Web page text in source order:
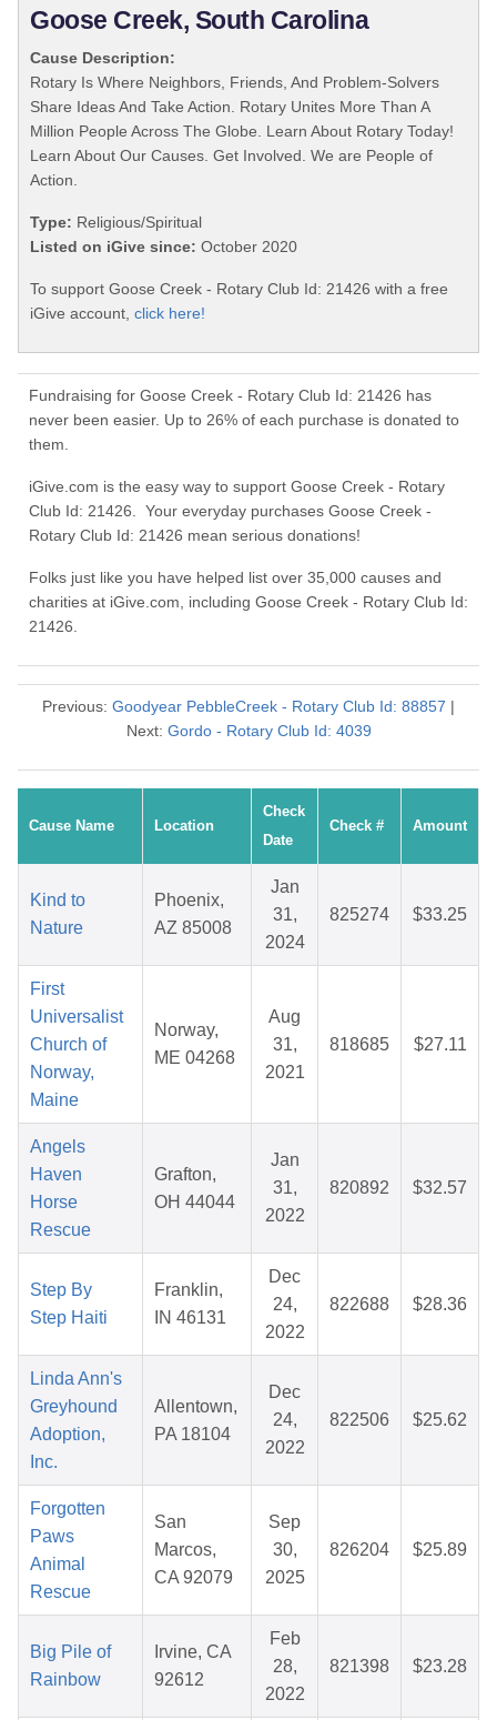
Goose Creek, South Carolina
Cause Description:
Rotary Is Where Neighbors, Friends, And Problem-Solvers
Share Ideas And Take Action. Rotary Unites More Than A
Million People Across The Globe. Learn About Rotary Today!
Learn About Our Causes. Get Involved. We are People of
Action.
Type: Religious/Spiritual
Listed on iGive since: October 2020
To support Goose Creek - Rotary Club Id: 21426 with a free
iGive account, click here!
Fundraising for Goose Creek - Rotary Club Id: 21426 has
never been easier. Up to 26% of each purchase is donated to
them.
iGive.com is the easy way to support Goose Creek - Rotary
Club Id: 21426. Your everyday purchases Goose Creek -
Rotary Club Id: 21426 mean serious donations!
Folks just like you have helped list over 35,000 causes and
charities at iGive.com, including Goose Creek - Rotary Club Id:
21426.
Previous: Goodyear PebbleCreek - Rotary Club Id: 88857 |
Next: Gordo - Rotary Club Id: 4039
Cause Name Location
Check
Date
Check # Amount
Kind to
Nature
Phoenix,
AZ 85008
Jan
31,
2024
825274 $33.25
First
Universalist
Church of
Norway,
Maine
Norway,
ME 04268
Aug
31,
2021
818685 $27.11
Angels
Haven
Horse
Rescue
Grafton,
OH 44044
Jan
31,
2022
820892 $32.57
Step By
Step Haiti
Franklin,
IN 46131
Dec
24,
2022
822688 $28.36
Linda Ann's
Greyhound
Adoption,
Inc.
Allentown,
PA 18104
Dec
24,
2022
822506 $25.62
Forgotten
Paws
Animal
Rescue
San
Marcos,
CA 92079
Sep
30,
2025
826204 $25.89
Big Pile of
Rainbow
Irvine, CA
92612
Feb
28,
2022
821398 $23.28